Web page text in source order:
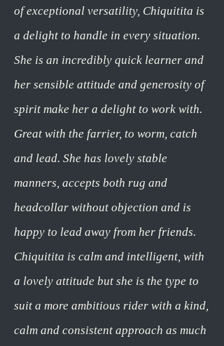
of exceptional versatility, Chiquitita is
a delight to handle in every situation.
She is an incredibly quick learner and
her sensible attitude and generosity of
spirit make her a delight to work with.
Great with the farrier, to worm, catch
and lead. She has lovely stable
manners, accepts both rug and
headcollar without objection and is
happy to lead away from her friends.
Chiquitita is calm and intelligent, with
a lovely attitude but she is the type to
suit a more ambitious rider with a kind,
calm and consistent approach as much